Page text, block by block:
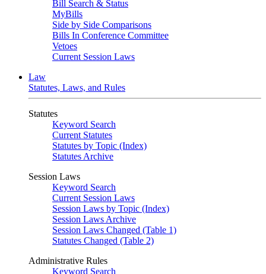
Bill Search & Status
MyBills
Side by Side Comparisons
Bills In Conference Committee
Vetoes
Current Session Laws
Law
Statutes, Laws, and Rules
Statutes
Keyword Search
Current Statutes
Statutes by Topic (Index)
Statutes Archive
Session Laws
Keyword Search
Current Session Laws
Session Laws by Topic (Index)
Session Laws Archive
Session Laws Changed (Table 1)
Statutes Changed (Table 2)
Administrative Rules
Keyword Search